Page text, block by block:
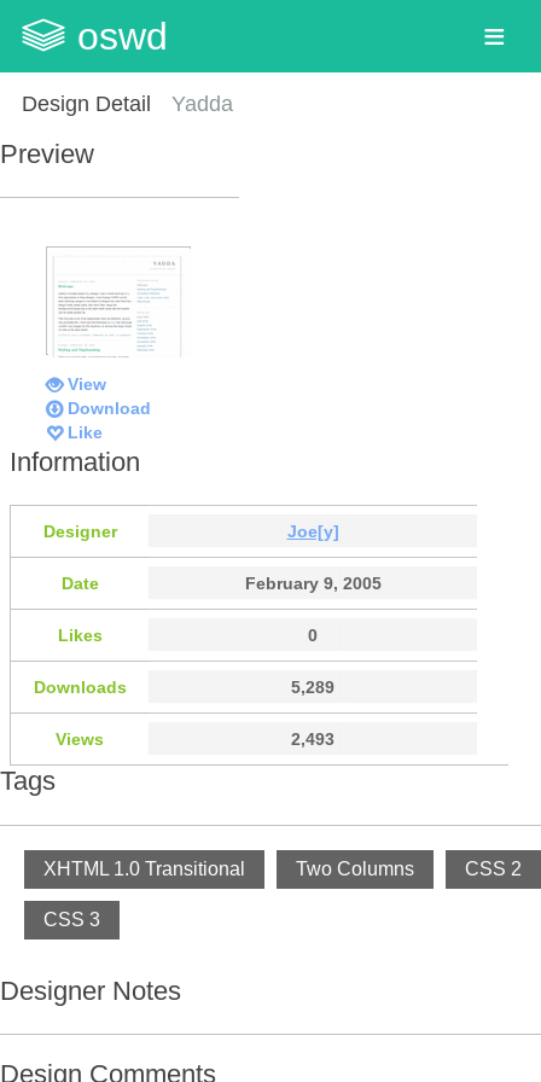
oswd
Design Detail Yadda
Preview
View
Download
Like
Information
Designer Joe[y]
Date February 9, 2005
Likes 0
Downloads 5,289
Views 2,493
Tags
XHTML 1.0 Transitional Two Columns CSS 2
CSS 3
Designer Notes
Design Comments